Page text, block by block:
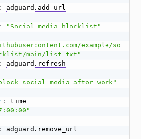
:
adguard.add_url
:
"Social media blocklist"
example/so
main/list.txt "
: adguard.refresh
social media after work"
:
time
:
adguard.remove_url